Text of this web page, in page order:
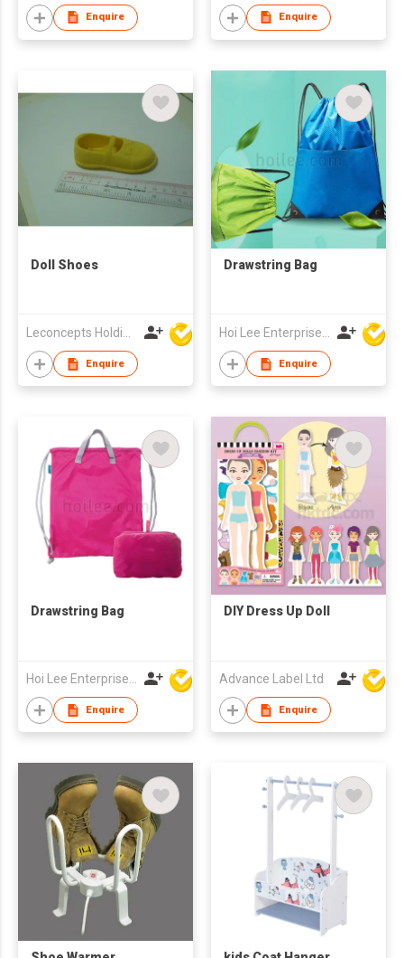
Enquire Enquire
Doll Shoes
Enquire
Drawstring Bag
Enquire
Drawstring Bag
Hoi Lee Enterprise (China) Ltd
Enquire
DIY Dress Up Doll
Advance Label Ltd
Enquire